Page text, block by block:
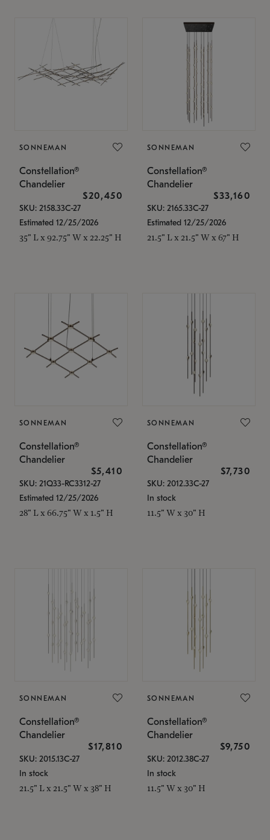
SONNEMAN
Constellation®
Chandelier
$20,450
SKU: 2158.33C-27
Estimated 12/25/2026
35" L x 92.75" W x 22.25" H
SONNEMAN
Constellation®
Chandelier
$33,160
SKU: 2165.33C-27
Estimated 12/25/2026
21.5" L x 21.5" W x 67" H
SONNEMAN
Constellation®
Chandelier
$5,410
SKU: 21Q33-RC3312-27
Estimated 12/25/2026
28" L x 66.75" W x 1.5" H
SONNEMAN
Constellation®
Chandelier
$7,730
SKU: 2012.33C-27
In stock
11.5" W x 30" H
SONNEMAN
Constellation®
Chandelier
$17,810
SKU: 2015.13C-27
In stock
21.5" L x 21.5" W x 38" H
SONNEMAN
Constellation®
Chandelier
$9,750
SKU: 2012.38C-27
In stock
11.5" W x 30" H